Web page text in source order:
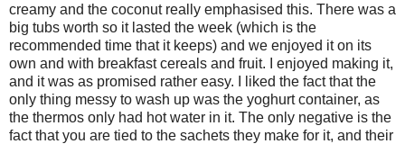
creamy and the coconut really emphasised this. There was a
big tubs worth so it lasted the week (which is the
recommended time that it keeps) and we enjoyed it on its
own and with breakfast cereals and fruit. I enjoyed making it,
and it was as promised rather easy. I liked the fact that the
only thing messy to wash up was the yoghurt container, as
the thermos only had hot water in it. The only negative is the
fact that you are tied to the sachets they make for it, and their